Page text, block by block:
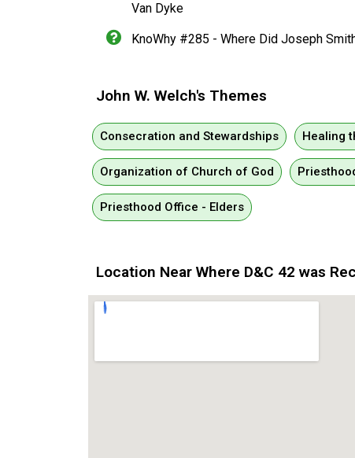
Van Dyke
KnoWhy #285 - Where Did Joseph
John W. Welch's Themes
Consecration and Stewardships Healing
Organization of Church of God
Priesthood Office - Elders
Location Near Where D&C 42 was